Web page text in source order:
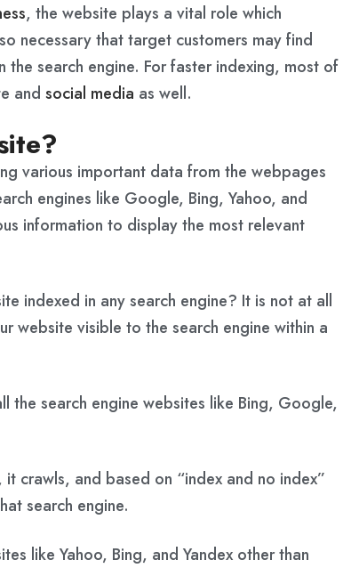
, the website plays a vital role which
necessary that target customers may find
search engine. For faster indexing, most of
and social media as well.
various important data from the webpages
engines like Google, Bing, Yahoo, and
information to display the most relevant
indexed in any search engine? It is not at all
website visible to the search engine within a
the search engine websites like Bing, Google,
crawls, and based on “index and no index”
search engine.
like Yahoo, Bing, and Yandex other than